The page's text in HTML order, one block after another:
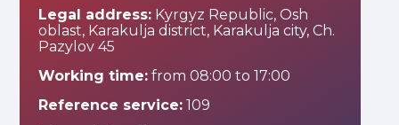
Legal address:Kyrgyz Republic, Osh
oblast, Karakulja district, Karakulja city, Ch.
Pazylov 45
Working time:from 08:00 to 17:00
Reference service:109